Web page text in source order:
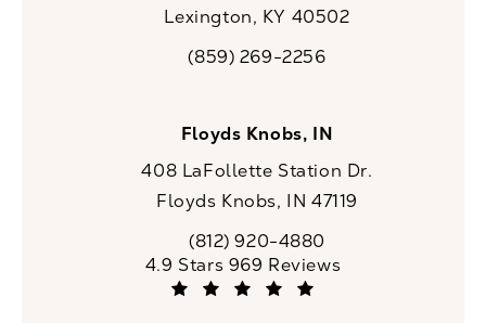
Lexington, KY 40502
Call CaloSpa on the phone at
(859) 269-2256
Floyds Knobs, IN
408 LaFollette Station Dr.
Floyds Knobs, IN 47119
Call CaloSpa on the phone at
(812) 920-4880
CaloSpa reviews:
4.9 Stars 969 Reviews